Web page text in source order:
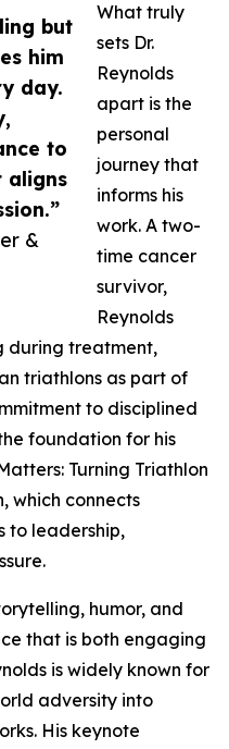
but
him
day.
to
aligns
&
What truly
sets Dr.
Reynolds
apart is the
personal
journey that
informs his
work. A two-
time cancer
survivor,
Reynolds
during treatment,
triathlons as part of
to disciplined
foundation for his
Turning Triathlon
which connects
to leadership,
humor, and
that is both engaging
is widely known for
adversity into
His keynote